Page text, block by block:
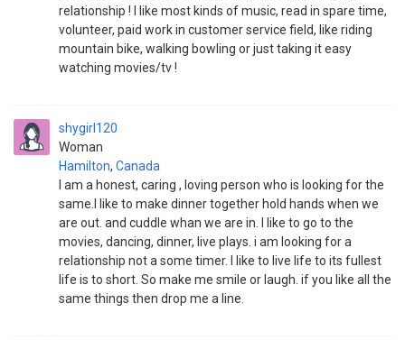
relationship ! I like most kinds of music, read in spare time,
volunteer, paid work in customer service field, like riding
mountain bike, walking bowling or just taking it easy
watching movies/tv !
shygirl120
Woman
Hamilton, Canada
I am a honest, caring , loving person who is looking for the
same.I like to make dinner together hold hands when we
are out. and cuddle whan we are in. I like to go to the
movies, dancing, dinner, live plays. i am looking for a
relationship not a some timer. I like to live life to its fullest
life is to short. So make me smile or laugh. if you like all the
same things then drop me a line.